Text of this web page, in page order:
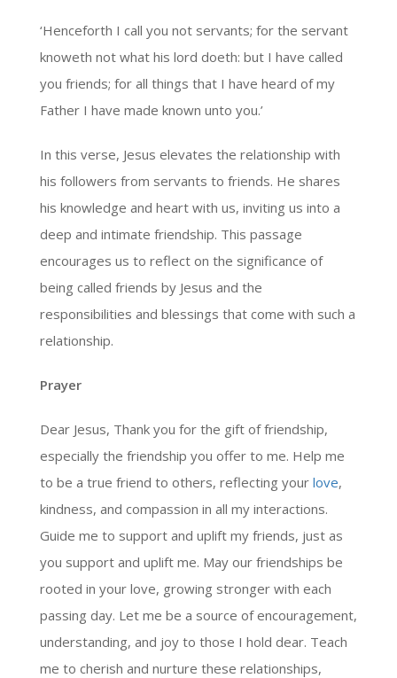
‘Henceforth I call you not servants; for the servant
knoweth not what his lord doeth: but I have called
you friends; for all things that I have heard of my
Father I have made known unto you.’
In this verse, Jesus elevates the relationship with
his followers from servants to friends. He shares
his knowledge and heart with us, inviting us into a
deep and intimate friendship. This passage
encourages us to reflect on the significance of
being called friends by Jesus and the
responsibilities and blessings that come with such a
relationship.
Prayer
Dear Jesus, Thank you for the gift of friendship,
especially the friendship you offer to me. Help me
to be a true friend to others, reflecting your love,
kindness, and compassion in all my interactions.
Guide me to support and uplift my friends, just as
you support and uplift me. May our friendships be
rooted in your love, growing stronger with each
passing day. Let me be a source of encouragement,
understanding, and joy to those I hold dear. Teach
me to cherish and nurture these relationships,